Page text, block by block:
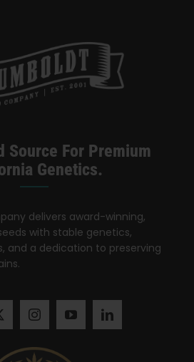
Source For Premium
Genetics.
delivers award-winning,
with stable genetics,
and a dedication to preserving